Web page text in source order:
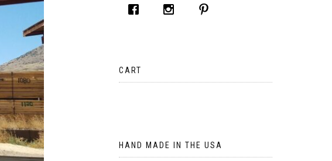
CART
HAND MADE IN THE USA